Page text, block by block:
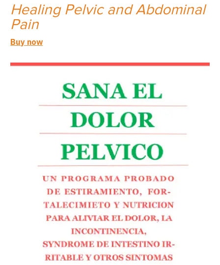
Healing Pelvic and Abdominal
Pain
Buy now